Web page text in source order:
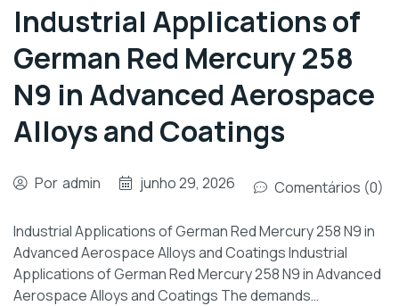
Industrial Applications of
German Red Mercury 258
N9 in Advanced Aerospace
Alloys and Coatings
Por admin junho 29, 2026 Comentários (0)
Industrial Applications of German Red Mercury 258 N9 in
Advanced Aerospace Alloys and Coatings Industrial
Applications of German Red Mercury 258 N9 in Advanced
Aerospace Alloys and Coatings The demands…